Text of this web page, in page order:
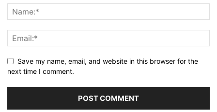
Save my name, email, and website in this browser for the
next time I comment.